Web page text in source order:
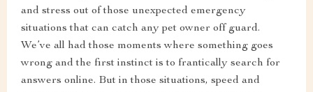
and stress out of those unexpected emergency
situations that can catch any pet owner off guard.
We’ve all had those moments where something goes
wrong and the first instinct is to frantically search for
answers online. But in those situations, speed and